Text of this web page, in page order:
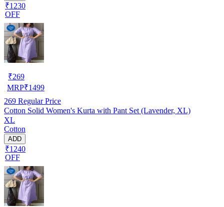
₹1230
OFF
₹269
MRP₹1499
269 Regular Price
Cotton Solid Women's Kurta with Pant Set (Lavender, XL)
XL
Cotton
ADD
₹1240
OFF